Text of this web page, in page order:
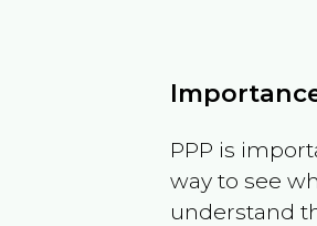
PPP is
way to see
understand